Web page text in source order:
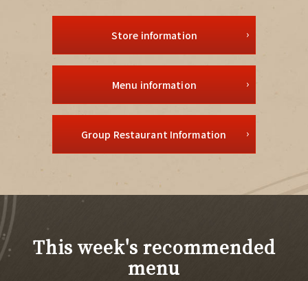
Store information
Menu information
Group Restaurant Information
This week's recommended
menu